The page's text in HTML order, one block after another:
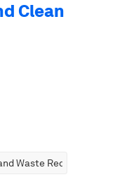
Clean
Waste Reduction